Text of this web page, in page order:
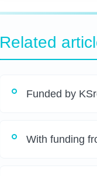
Related
Funded by
With funding